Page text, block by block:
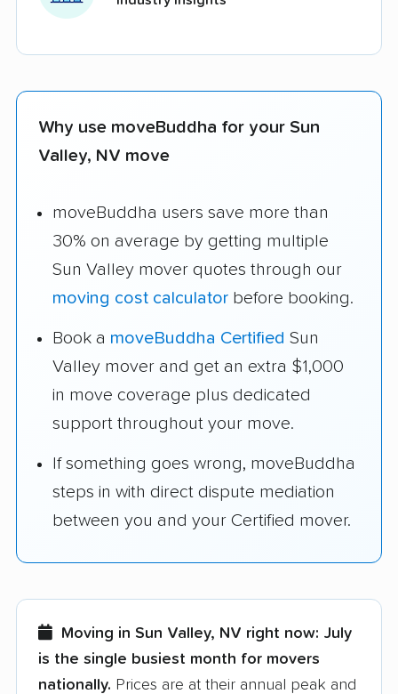
Why use moveBuddha for your Sun
Valley, NV move
moveBuddha users save more than
30% on average by getting multiple
Sun Valley mover quotes through our
moving cost calculator before booking.
Book a moveBuddha Certified Sun
Valley mover and get an extra $1,000
in move coverage plus dedicated
support throughout your move.
If something goes wrong, moveBuddha
steps in with direct dispute mediation
between you and your Certified mover.
Moving in Sun Valley, NV right now: July
is the single busiest month for movers
nationally. Prices are at their annual peak and